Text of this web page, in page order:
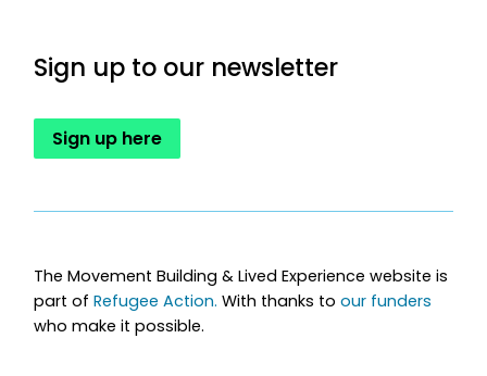
Sign up to our newsletter
Sign up here
The Movement Building & Lived Experience website is
part ofRefugee Action. With thanks toour funders
who make it possible.